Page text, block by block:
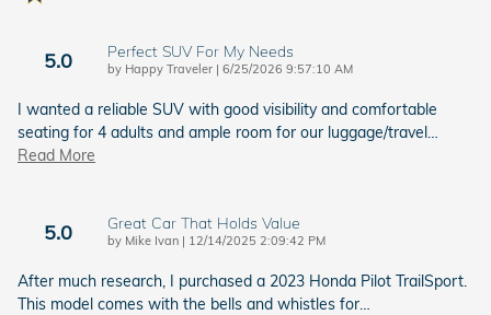
5.0 Perfect SUV For My Needs
by Happy Traveler | on
6/25/2026 9:57:10 AM
I wanted a reliable SUV with good visibility and comfortable
seating for 4 adults and ample room for our luggage/travel
Read More
5.0 Great Car That Holds Value
by Mike Ivan | on
12/14/2025 2:09:42 PM
After much research, I purchased a 2023 Honda Pilot TrailSport.
This model comes with the bells and whistles for